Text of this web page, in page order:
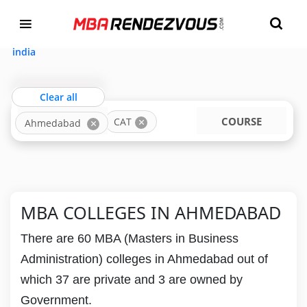
TOP MBA COLLEGES IN AHMEDABAD ACCEPTING
CAT
india
Clear all
Ahmedabad
LOCATION CAT COURSE
MBA COLLEGES IN AHMEDABAD
There are 60 MBA (Masters in Business
Administration) colleges in Ahmedabad out of
which 37 are private and 3 are owned by
Government.